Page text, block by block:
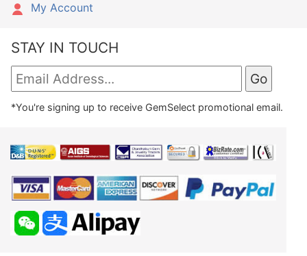
My Account
STAY IN TOUCH
*You're signing up to receive GemSelect promotional email.